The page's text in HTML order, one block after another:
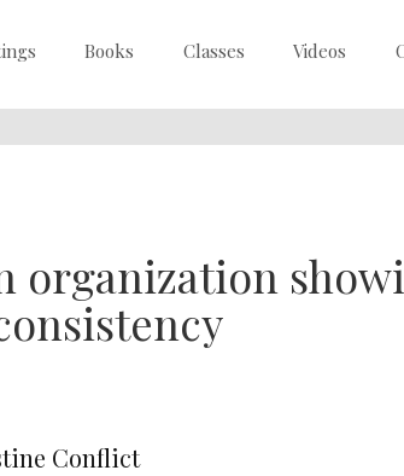
Books Classes Videos
organization
Conflict